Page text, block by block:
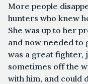
More people
hunters who knew
She was up to her
and now needed to
was a great fighter,
sometimes off the
with him, and could